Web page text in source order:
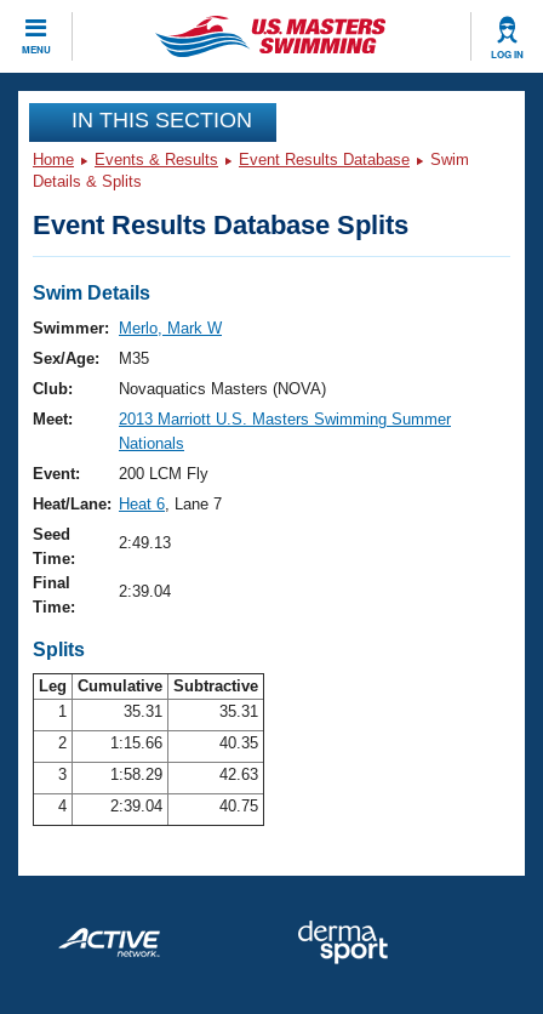
MENU LOG IN
CLOSE
Training
Workout Library
Articles And Videos
Swimming 101
Training Plans
Swimming Guides
Video Stroke Analysis
Club Finder
Workout Tracking
SWIMMER Magazine
Events
Virtual And Fitness Events
2026 Summer Nationals
National Championships
Results And Rankings
Records
Eligibility Policy
Club Finder
Workout Library
About Us
What Is Masters Swimming?
USMS Community
Logo Merchandise
Open Water Central
Club Central
Coach Central
Volunteer Central
Adult Learn-To-Swim Central
Join
IN THIS SECTION
Home Events & Results Event Results Database
Swim
Details & Splits
Event Results Database Splits
Swim Details
Swimmer:
Merlo, Mark W
Sex/Age:
M35
Club:
Novaquatics Masters (NOVA)
Meet:
2013 Marriott U.S. Masters Swimming Summer
Nationals
Event:
200 LCM Fly
Heat/Lane: Heat 6 , Lane 7
Seed
Time:
2:49.13
Final
Time:
2:39.04
Splits
Leg Cumulative Subtractive
1
35.31
35.31
2
1:15.66
40.35
3
1:58.29
42.63
4
2:39.04 40.75